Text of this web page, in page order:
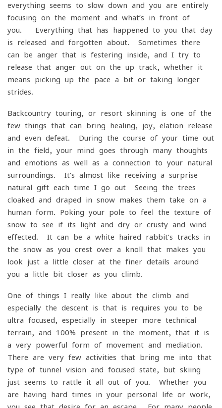
everything seems to slow down and you are entirely
focusing on the moment and what’s in front of
you. Everything that has happened to you that day
is released and forgotten about. Sometimes there
can be anger that is festering inside, and I try to
release that anger out on the up-track, whether it
means picking up the pace a bit or taking longer
strides.
Backcountry touring, or resort skinning is one of the
few things that can bring healing, joy, elation release
and even defeat. During the course of your time out
in the field, your mind goes through many thoughts
and emotions as well as a connection to your natural
surroundings. It’s almost like receiving a surprise
natural gift each time I go out- Seeing the trees
cloaked and draped in snow makes them take on a
human form. Poking your pole to feel the texture of
snow to see if its light and dry or crusty and wind
effected. It can be a white-haired rabbit’s tracks in
the snow as you crest over a knoll that makes you
look just a little closer at the finer details around
you a little bit closer as you climb.
One of things I really like about the climb and
especially the descent is that is requires you to be
ultra focused, especially in steeper more technical
terrain, and 100% present in the moment, that it is
a very powerful form of movement and mediation.
There are very few activities that bring me into that
type of tunnel vision and focused state, but skiing
just seems to rattle it all out of you. Whether you
are having hard times in your personal life or work,